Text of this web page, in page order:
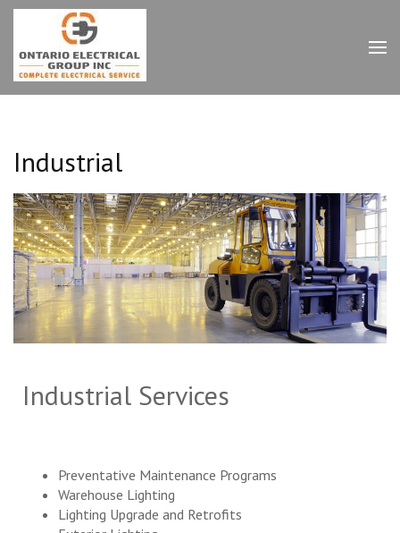
Ontario Electrical Group
Industrial
Industrial Services
Preventative Maintenance Programs
Warehouse Lighting
Lighting Upgrade and Retrofits